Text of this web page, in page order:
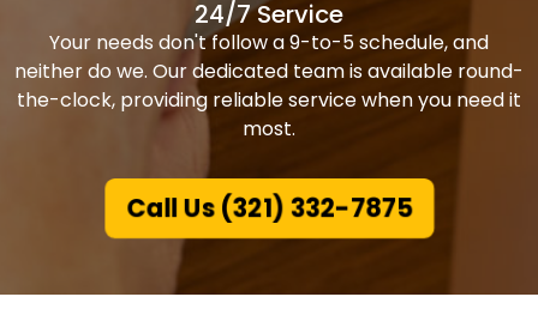
24/7 Service
Your needs don't follow a 9-to-5 schedule, and
neither do we. Our dedicated team is available round-
the-clock, providing reliable service when you need it
most.
Call Us (321) 332-7875